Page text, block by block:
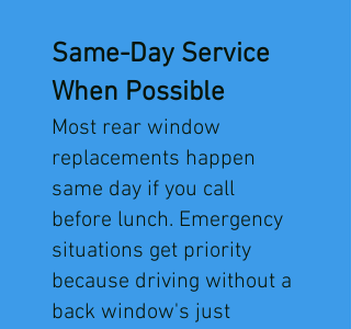
Same-Day Service
When Possible
Most rear window
replacements happen
same day if you call
before lunch. Emergency
situations get priority
because driving without a
back window's just